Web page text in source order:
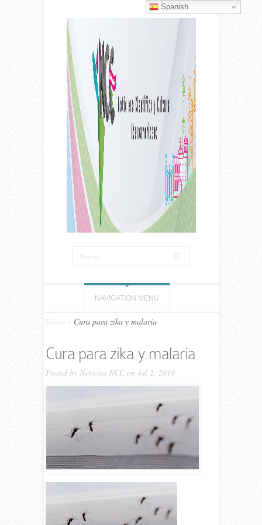
NAVIGATION MENU
Home Cura para zika y malaria
Cura para zika y malaria
Posted by Noticias NCCon Jul 2, 2018
Spanish